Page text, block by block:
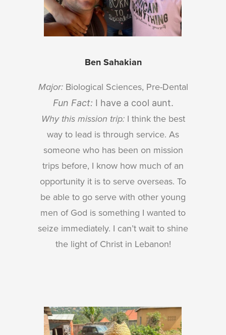
Ben Sahakian
Major:Biological Sciences, Pre-Dental
Fun Fact: I have a cool aunt.
Why this mission trip:I think the best
way to lead is through service. As
someone who has been on mission
trips before, I know how much of an
opportunity it is to serve overseas. To
be able to go serve with other young
men of God is something I wanted to
seize immediately. I can’t wait to shine
the light of Christ in Lebanon!